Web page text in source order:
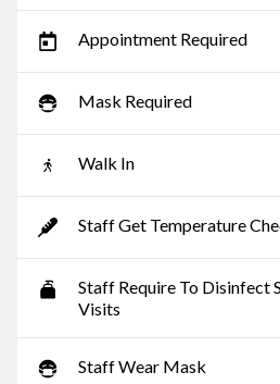
Appointment Required
Mask Required
Walk In
Staff Get Temperature
Staff Require To Disinfect
Visits
Staff Wear Mask